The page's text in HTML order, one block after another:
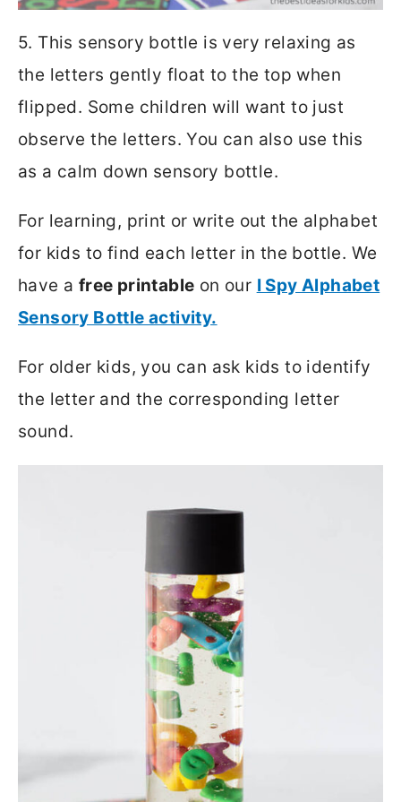
5. This sensory bottle is very relaxing as
the letters gently float to the top when
flipped. Some children will want to just
observe the letters. You can also use this
as a calm down sensory bottle.
For learning, print or write out the alphabet
for kids to find each letter in the bottle. We
have a free printable on our I Spy Alphabet
Sensory Bottle activity.
For older kids, you can ask kids to identify
the letter and the corresponding letter
sound.